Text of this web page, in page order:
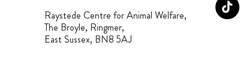
Raystede Centre for Animal Welfare,
The Broyle, Ringmer,
East Sussex, BN8 5AJ